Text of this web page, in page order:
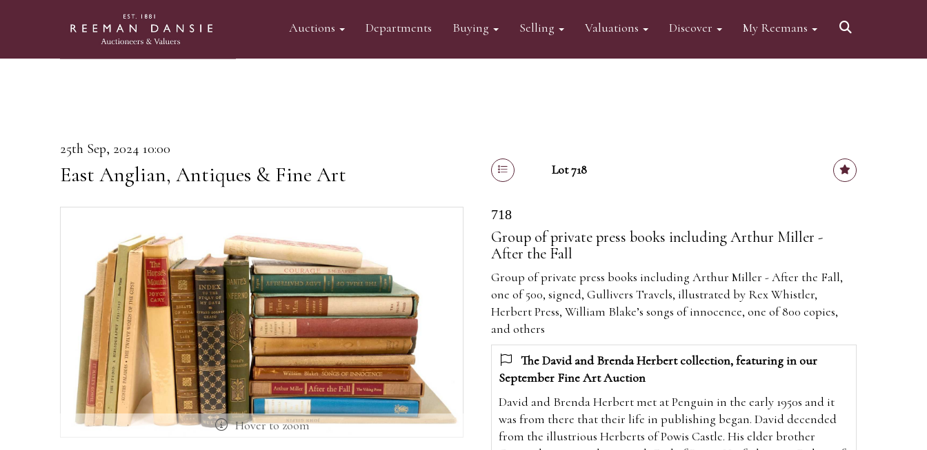
Auctions Departments Buying Selling Valuations Discover My Reemans
25th Sep, 2024 10:00
East Anglian, Antiques & Fine Art Lot 718
Hover to zoom
718
Group of private press books including Arthur Miller -
After the Fall
Group of private press books including Arthur Miller - After the Fall,
one of 500, signed, Gullivers Travels, illustrated by Rex Whistler,
Herbert Press, William Blake’s songs of innocence, one of 800 copies,
and others
The David and Brenda Herbert collection, featuring in our
September Fine Art Auction
David and Brenda Herbert met at Penguin in the early 1950s and it
was from there that their life in publishing began. David decended
from the illustrious Herberts of Powis Castle. His elder brother